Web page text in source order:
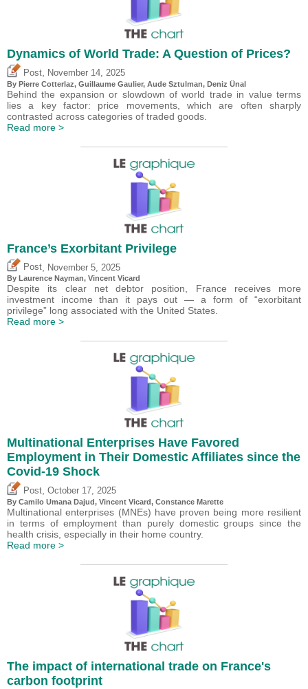
Dynamics of World Trade: A Question of Prices?
Post November 14, 2025
By Pierre Cotterlaz, Guillaume Gaulier, Aude Sztulman, Deniz Ünal
Behind the expansion or slowdown of world trade in value terms
lies a key factor: price movements, which are often sharply
contrasted across categories of traded goods.
Read more >
France’s Exorbitant Privilege
Post November 5, 2025
By Laurence Nayman, Vincent Vicard
Despite its clear net debtor position, France receives more
investment income than it pays out — a form of “exorbitant
privilege” long associated with the United States.
Read more >
Multinational Enterprises Have Favored
Employment in Their Domestic Affiliates since the
Covid-19 Shock
Post, October 17, 2025
By Camilo Umana Dajud, Vincent Vicard, Constance Marette
Multinational enterprises (MNEs) have proven being more resilient
in terms of employment than purely domestic groups since the
health crisis, especially in their home country.
Read more >
The impact of international trade on France's
carbon footprint